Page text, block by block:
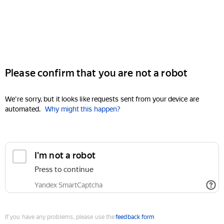
Please confirm that you are not a robot
We're sorry, but it looks like requests sent from your device are
automated. Why might this happen?
I'm not a robot
Press to continue
Yandex SmartCaptcha
If you have any problems, please use thefeedback form